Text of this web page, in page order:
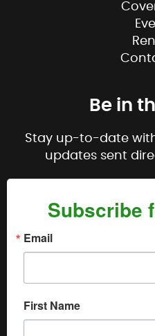
Be in
Stay up-to-date
updates sent
Subscribe
Email
First Name